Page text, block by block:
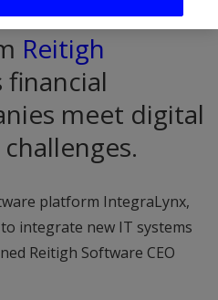
Reitigh
financial
meet digital
platform IntegraLynx,
integrate new IT systems
Reitigh Software CEO